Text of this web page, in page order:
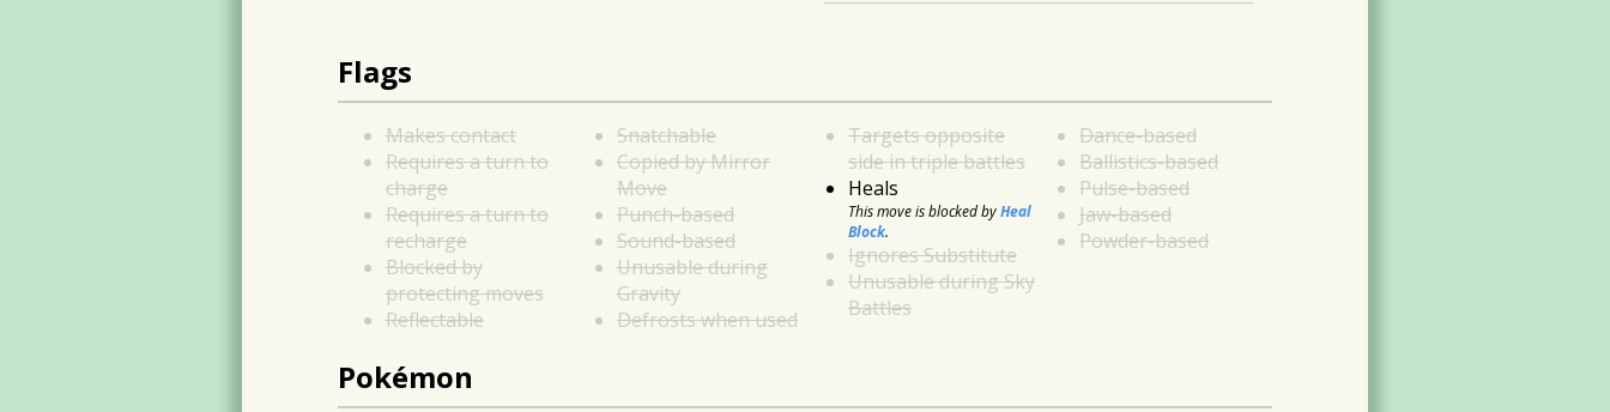
Flags
Makes contact
Requires a turn to
charge
Requires a turn to
recharge
Blocked by
protecting moves
Reflectable
Snatchable
Copied by Mirror
Move
Punch-based
Sound-based
Unusable during
Gravity
Defrosts when used
Targets opposite
side in triple battles
Heals
This move is blocked byHeal
Block.
Ignores Substitute
Unusable during Sky
Battles
Dance-based
Ballistics-based
Pulse-based
Jaw-based
Powder-based
Pokémon